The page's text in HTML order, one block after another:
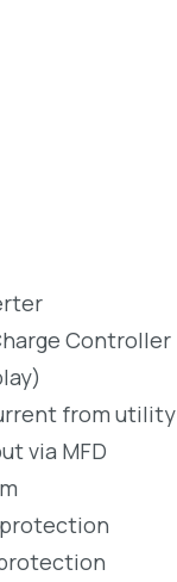
Controller
from utility
via MFD